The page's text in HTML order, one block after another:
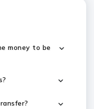
money to be